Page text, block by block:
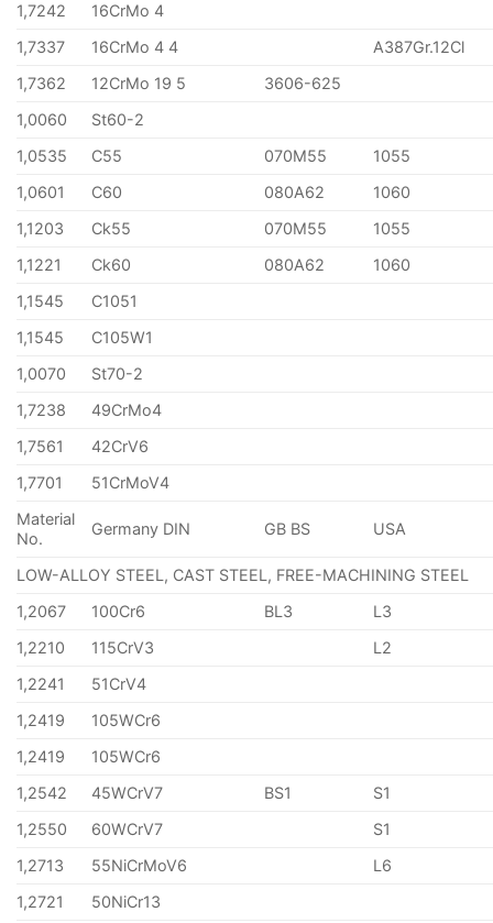
1,7242
16CrMo 4
1,7337
16CrMo 4 4
A387Gr.12Cl
1,7362
12CrMo 19 5
3606-625
1,0060
St60-2
1,0535
C55 070M55
1055
1,0601
C60 080A62
1060
1,1203
Ck55 070M55
1055
1,1221
Ck60 080A62
1060
1,1545
C1051
1,1545
C105W1
1,0070
St70-2
1,7238
49CrMo4
1,7561
42CrV6
1,7701
51CrMoV4
Material
No.
Germany DIN GB BS USA
LOW-ALLOY STEEL, CAST STEEL, FREE-MACHINING STEEL
1,2067
100Cr6 BL3
L3
1,2210
115CrV3
L2
1,2241
51CrV4
1,2419
105WCr6
1,2419
105WCr6
1,2542
45WCrV7 BS1
S1
1,2550
60WCrV7
S1
1,2713
55NiCrMoV6
L6
1,2721
50NiCr13